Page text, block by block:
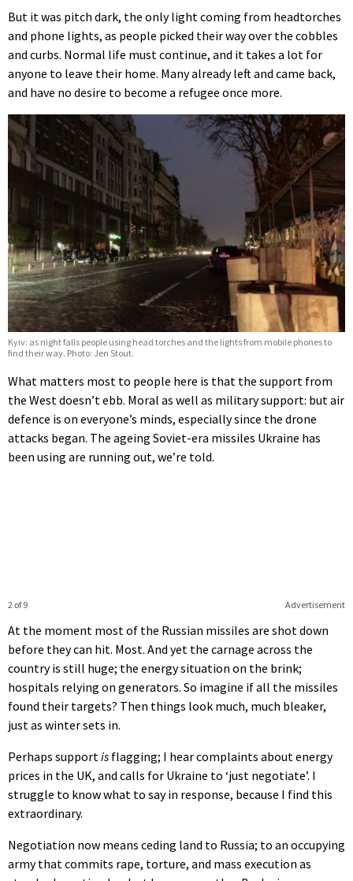
But it was pitch dark, the only light coming from headtorches
and phone lights, as people picked their way over the cobbles
and curbs. Normal life must continue, and it takes a lot for
anyone to leave their home. Many already left and came back,
and have no desire to become a refugee once more.
Kyiv: as night falls people using head torches and the lights from mobile phones to
find their way. Photo: Jen Stout.
What matters most to people here is that the support from
the West doesn’t ebb. Moral as well as military support: but air
defence is on everyone’s minds, especially since the drone
attacks began. The ageing Soviet-era missiles Ukraine has
been using are running out, we’re told.
Advertisement
2 of 9
At the moment most of the Russian missiles are shot down
before they can hit. Most. And yet the carnage across the
country is still huge; the energy situation on the brink;
hospitals relying on generators. So imagine if all the missiles
found their targets? Then things look much, much bleaker,
just as winter sets in.
Perhaps support is flagging; I hear complaints about energy
prices in the UK, and calls for Ukraine to ‘just negotiate’. I
struggle to know what to say in response, because I find this
extraordinary.
Negotiation now means ceding land to Russia; to an occupying
army that commits rape, torture, and mass execution as